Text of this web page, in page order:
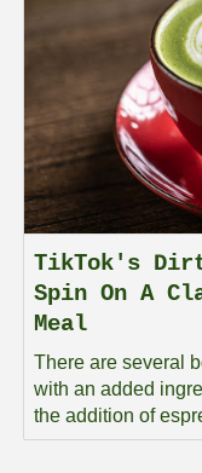
TikTok's
Spin On A
Meal
There are several
with an added
the addition of